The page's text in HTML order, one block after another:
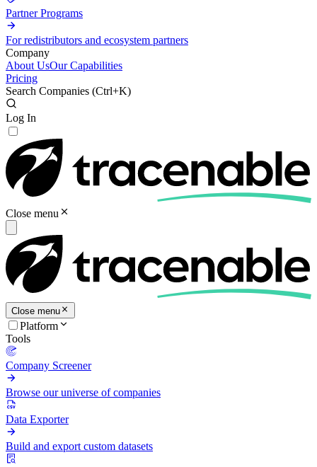
Partner Programs
For redistributors and ecosystem partners
Company
About UsOur Capabilities
Pricing
Search Companies (Ctrl+K)
Log In
Close menu
Close menu
Platform
Tools
Company Screener
Browse our universe of companies
Data Exporter
Build and export custom datasets